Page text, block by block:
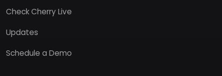
Check Cherry Live
Updates
Schedule a Demo